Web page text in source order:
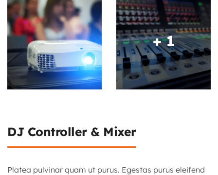
+ 1
+ 1
DJ Controller & Mixer
Platea pulvinar quam ut purus. Egestas purus eleifend